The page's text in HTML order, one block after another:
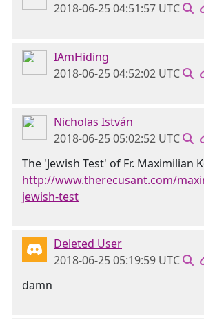
2018-06-25 04:51:57 UTC
IAmHiding
2018-06-25 04:52:02 UTC
Nicholas István
2018-06-25 05:02:52 UTC
The 'Jewish Test' of Fr. Maximilian
http://www.therecusant.com/
jewish-test
Deleted User
2018-06-25 05:19:59 UTC
damn